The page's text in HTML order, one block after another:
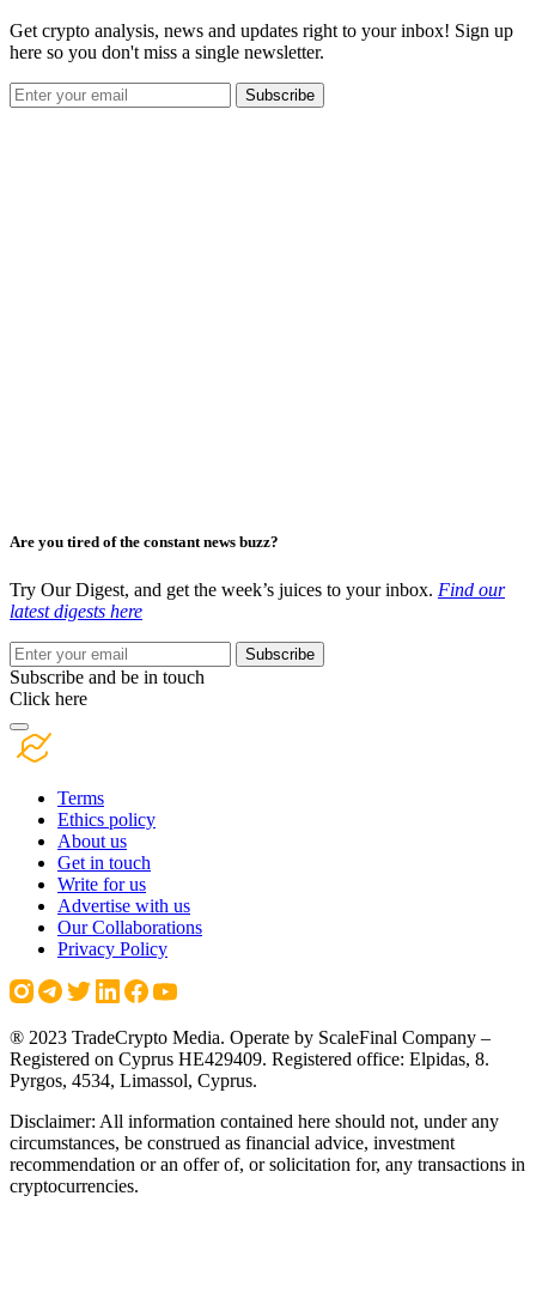
Get crypto analysis, news and updates right to your inbox! Sign up
here so you don't miss a single newsletter.
Subscribe
Are you tired of the constant news buzz?
Try Our Digest, and get the week’s juices to your inbox. Find our
latest digests here
Subscribe
Subscribe and be in touch
Click here
Terms
Ethics policy
About us
Get in touch
Write for us
Advertise with us
Our Collaborations
Privacy Policy
® 2023 TradeCrypto Media. Operate by ScaleFinal Company –
Registered on Cyprus HE429409. Registered office: Elpidas, 8.
Pyrgos, 4534, Limassol, Cyprus.
Disclaimer: All information contained here should not, under any
circumstances, be construed as financial advice, investment
recommendation or an offer of, or solicitation for, any transactions in
cryptocurrencies.